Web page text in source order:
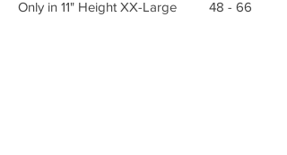
Only in 11" Height XX-Large 48 - 66